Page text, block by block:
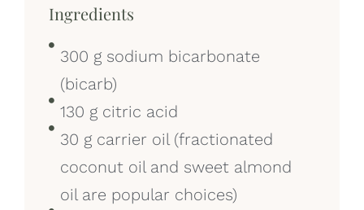
Ingredients
300 g sodium bicarbonate
(bicarb)
130 g citric acid
30 g carrier oil (fractionated
coconut oil and sweet almond
oil are popular choices)